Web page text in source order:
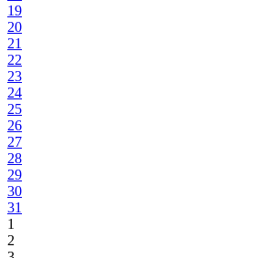
19
20
21
22
23
24
25
26
27
28
29
30
31
1
2